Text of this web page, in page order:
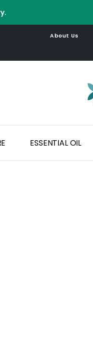
About Us
ESSENTIAL OIL